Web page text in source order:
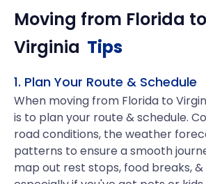
Moving from Florida to
Virginia Tips
1. Plan Your Route & Schedule
When moving from Florida to
is to plan your route & schedule.
road conditions, the weather
patterns to ensure a smooth
map out rest stops, food breaks,